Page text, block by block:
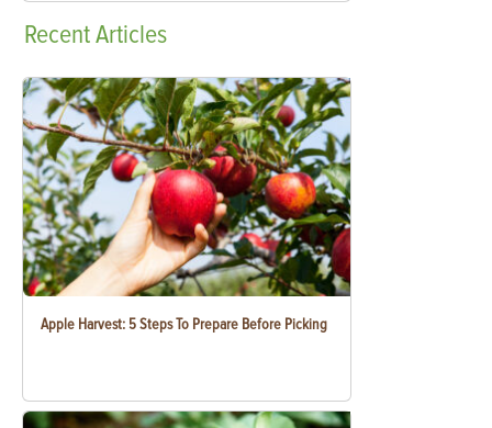
RecentArticles
Apple Harvest: 5 Steps To Prepare Before Picking